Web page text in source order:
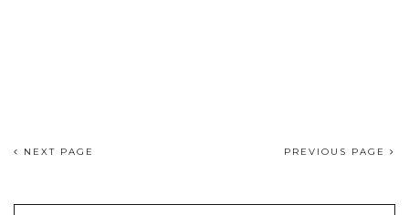
NEXT PAGE PREVIOUS PAGE